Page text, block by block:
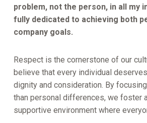
problem, not the person, in all my
fully dedicated to achieving both
company goals.
Respect is the cornerstone of our
believe that every individual
dignity and consideration. By
than personal differences, we foster
supportive environment where